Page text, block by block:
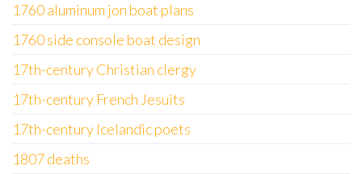
1760 aluminum jon boat plans
1760 side console boat design
17th-century Christian clergy
17th-century French Jesuits
17th-century Icelandic poets
1807 deaths